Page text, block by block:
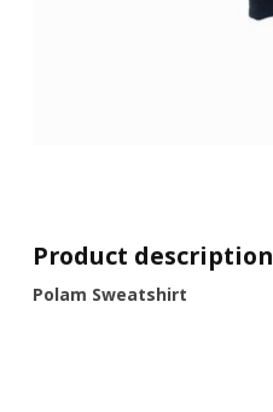
Product description
Polam Sweatshirt